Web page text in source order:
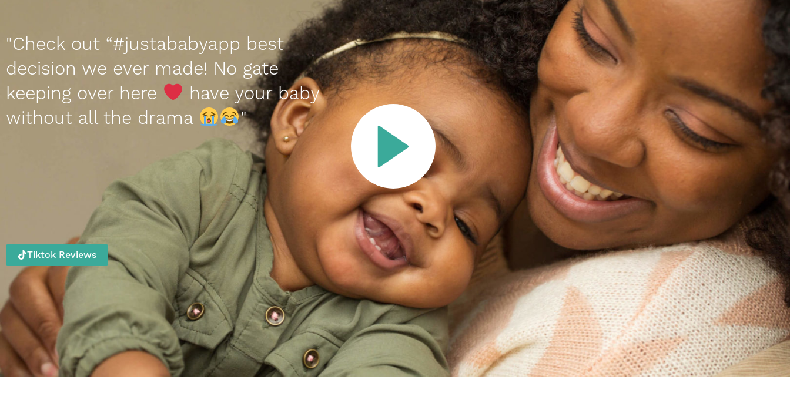
"Check out “#justababyapp best
decision we ever made! No gate
keeping over here
have your baby
without all the drama
"
Tiktok Reviews